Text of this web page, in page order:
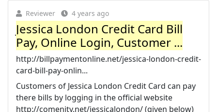
Reviewer 4 years ago
Jessica London Credit Card Bill
Pay, Online Login, Customer ...
http://billpaymentonline.net/jessica-london-credit-
card-bill-pay-onlin...
Customers of Jessica London Credit Card can pay
there bills by logging in the official website
http://comenity.net/jessicalondon/ (given below)